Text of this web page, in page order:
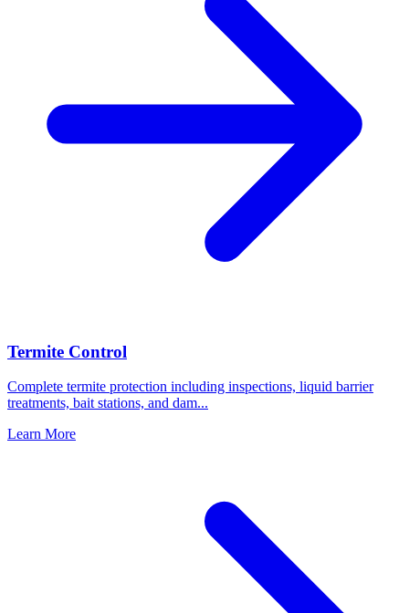
Termite Control
Complete termite protection including inspections, liquid barrier
treatments, bait stations, and dam...
Learn More